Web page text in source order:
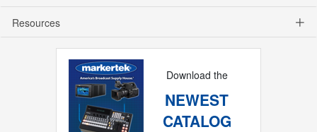
Resources
Download the
NEWEST
CATALOG